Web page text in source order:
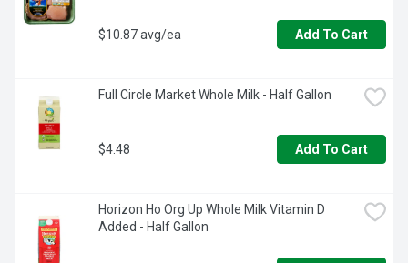
$10.87 avg/ea Add To Cart
Full Circle Market Whole Milk - Half Gallon
$4.48 Add To Cart
Horizon Ho Org Up Whole Milk Vitamin D
Added - Half Gallon